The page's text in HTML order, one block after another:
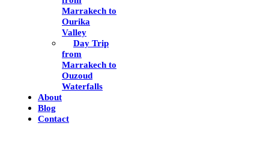
Marrakech to
Ourika
Valley
Day Trip
from
Marrakech to
Ouzoud
Waterfalls
About
Blog
Contact